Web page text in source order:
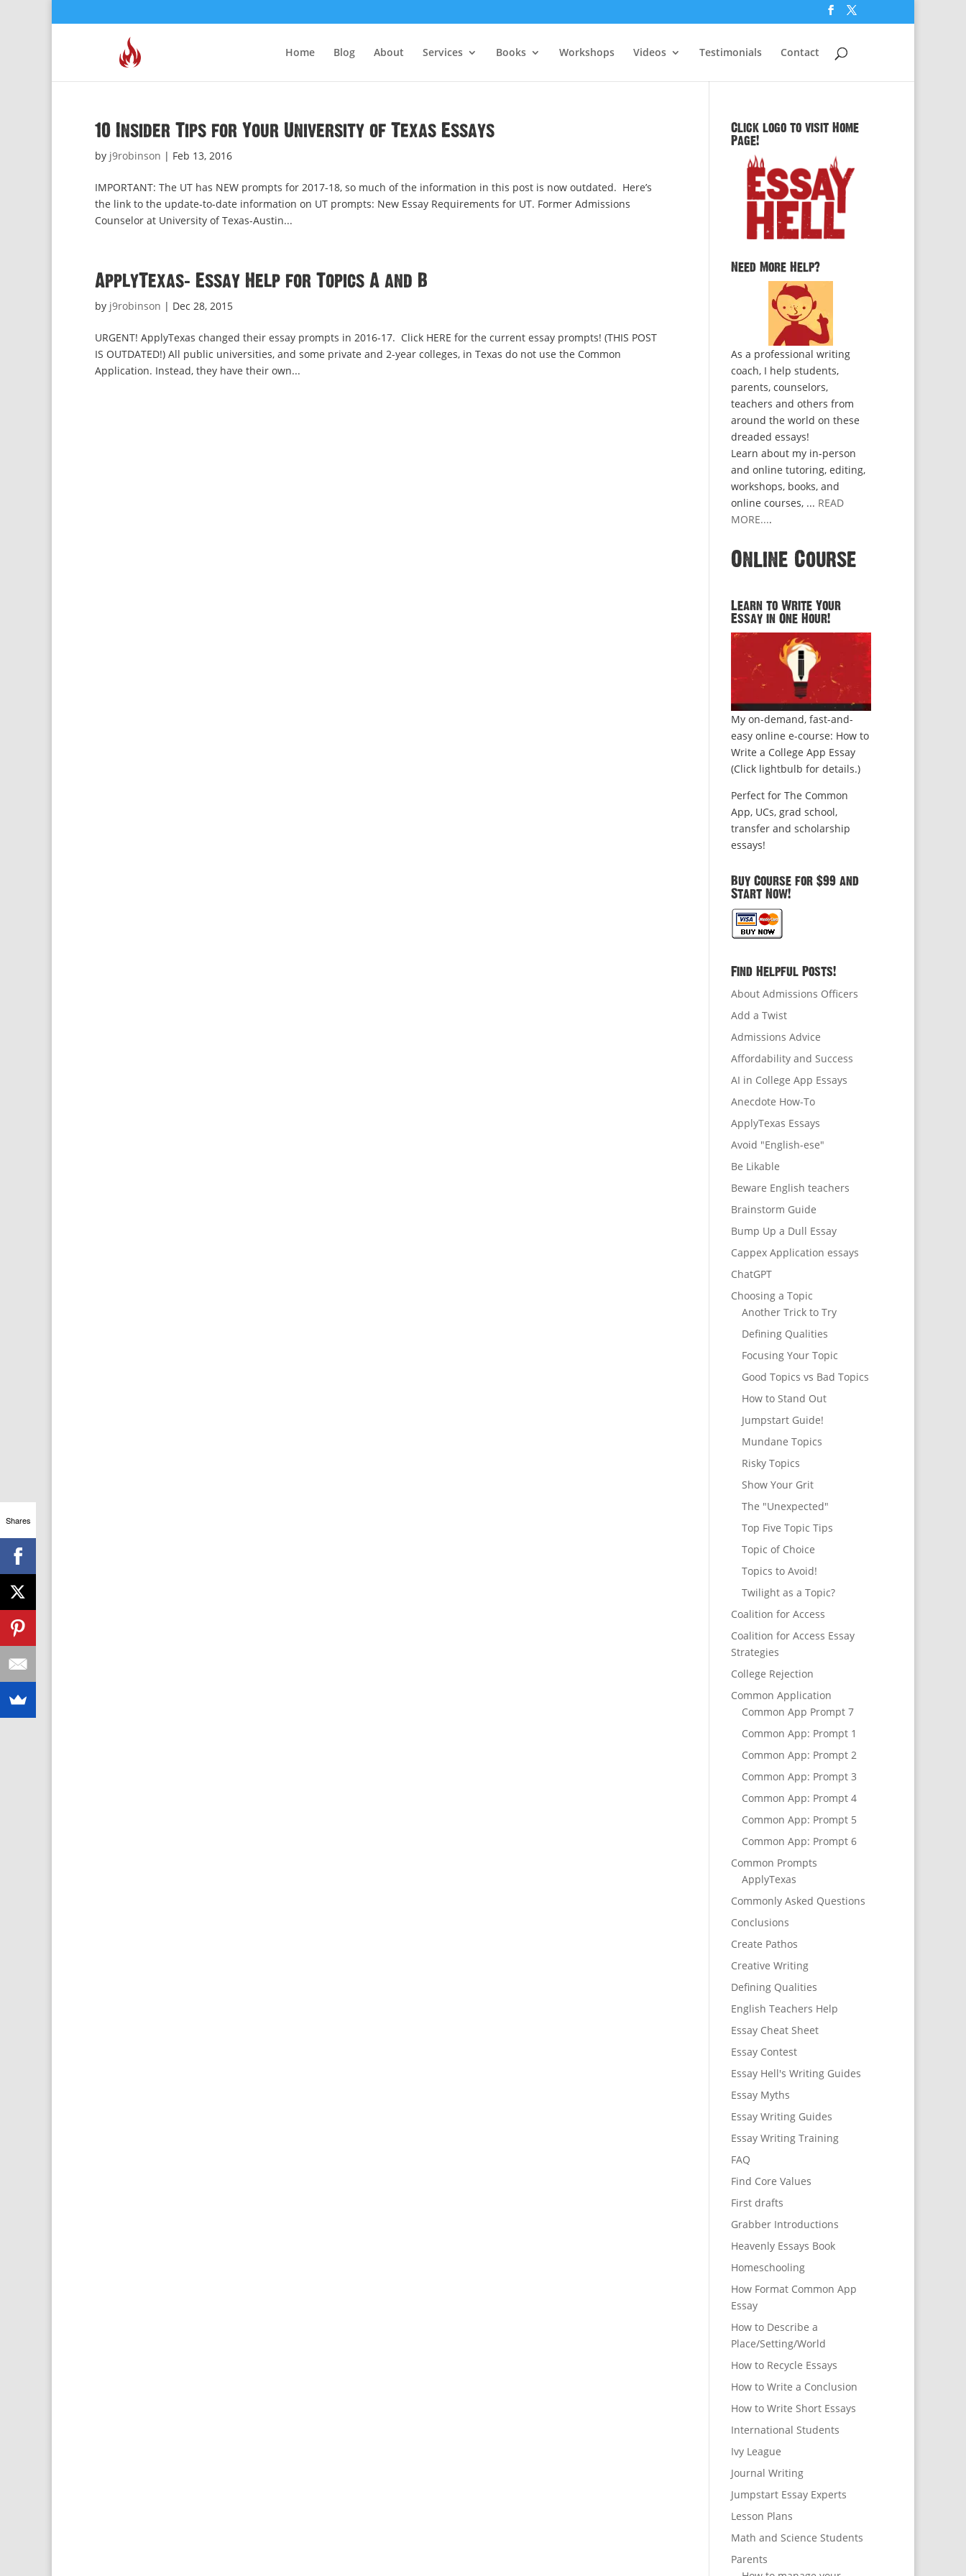
Home Blog About Services Books Workshops Videos Testimonials Contact
10 Insider Tips for Your University of Texas Essays
by j9robinson | Feb 13, 2016
IMPORTANT: The UT has NEW prompts for 2017-18, so much of the information in this post is now outdated. Here’s
the link to the update-to-date information on UT prompts: New Essay Requirements for UT. Former Admissions
Counselor at University of Texas-Austin...
ApplyTexas: Essay Help for Topics A and B
by j9robinson | Dec 28, 2015
URGENT! ApplyTexas changed their essay prompts in 2016-17. Click HERE for the current essay prompts! (THIS POST
IS OUTDATED!) All public universities, and some private and 2-year colleges, in Texas do not use the Common
Application. Instead, they have their own...
Click logo to visit Home
Page!
Need More Help?
As a professional writing
coach, I help students,
parents, counselors,
teachers and others from
around the world on these
dreaded essays!
Learn about my in-person
and online tutoring, editing,
workshops, books, and
online courses, ... READ
MORE....
Online Course
Learn to Write Your
Essay in One Hour!
My on-demand, fast-and-
easy online e-course: How to
Write a College App Essay
(Click lightbulb for details.)
Perfect for The Common
App, UCs, grad school,
transfer and scholarship
essays!
Buy Course for $99 and
Start Now!
Find Helpful Posts!
About Admissions Officers
Add a Twist
Admissions Advice
Affordability and Success
AI in College App Essays
Anecdote How-To
ApplyTexas Essays
Avoid "English-ese"
Be Likable
Beware English teachers
Brainstorm Guide
Bump Up a Dull Essay
Cappex Application essays
ChatGPT
Choosing a Topic
Another Trick to Try
Defining Qualities
Focusing Your Topic
Good Topics vs Bad Topics
How to Stand Out
Jumpstart Guide!
Mundane Topics
Risky Topics
Show Your Grit
The "Unexpected"
Top Five Topic Tips
Topic of Choice
Topics to Avoid!
Twilight as a Topic?
Coalition for Access
Coalition for Access Essay
Strategies
College Rejection
Common Application
Common App Prompt 7
Common App: Prompt 1
Common App: Prompt 2
Common App: Prompt 3
Common App: Prompt 4
Common App: Prompt 5
Common App: Prompt 6
Common Prompts
ApplyTexas
Commonly Asked Questions
Conclusions
Create Pathos
Creative Writing
Defining Qualities
English Teachers Help
Essay Cheat Sheet
Essay Contest
Essay Hell's Writing Guides
Essay Myths
Essay Writing Guides
Essay Writing Training
FAQ
Find Core Values
First drafts
Grabber Introductions
Heavenly Essays Book
Homeschooling
How Format Common App
Essay
How to Describe a
Place/Setting/World
How to Recycle Essays
How to Write a Conclusion
How to Write Short Essays
International Students
Ivy League
Journal Writing
Jumpstart Essay Experts
Lesson Plans
Math and Science Students
Parents
Shares